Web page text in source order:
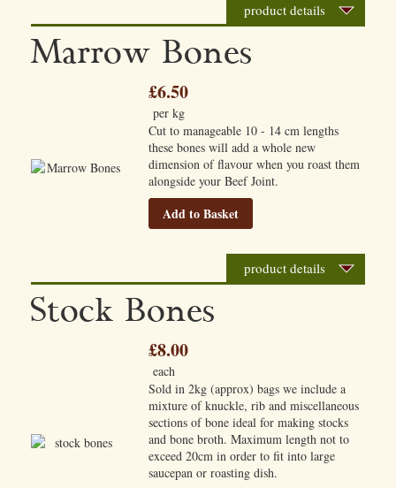
product details
Marrow Bones
£6.50
per kg
Cut to manageable 10 - 14 cm lengths
these bones will add a whole new
dimension of flavour when you roast them
alongside your Beef Joint.
Add to Basket
product details
Stock Bones
£8.00
each
Sold in 2kg (approx) bags we include a
mixture of knuckle, rib and miscellaneous
sections of bone ideal for making stocks
and bone broth. Maximum length not to
exceed 20cm in order to fit into large
saucepan or roasting dish.